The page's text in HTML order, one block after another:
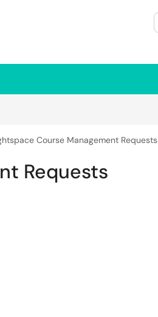
Course Management Requests
Requests